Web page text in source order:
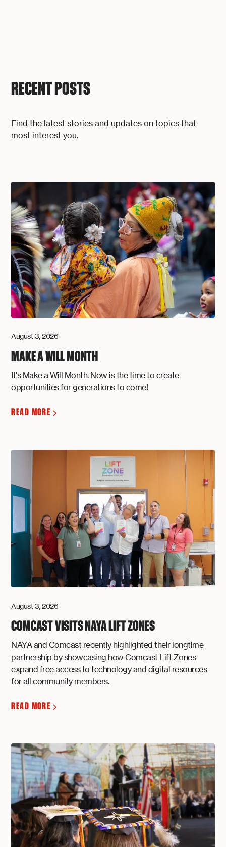
RECENT POSTS
Find the latest stories and updates on topics that
most interest you.
August 3, 2026
MAKE A WILL MONTH
It's Make a Will Month. Now is the time to create
opportunities for generations to come!
READ MORE
August 3, 2026
COMCAST VISITS NAYA LIFT ZONES
NAYA and Comcast recently highlighted their longtime
partnership by showcasing how Comcast Lift Zones
expand free access to technology and digital resources
for all community members.
READ MORE